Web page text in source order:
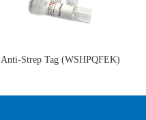
Anti-Strep Tag (WSHPQFEK)
体)